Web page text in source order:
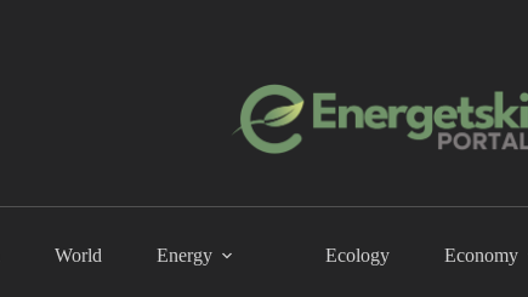
World Energy Ecology Economy